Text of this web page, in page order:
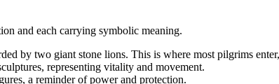
and each carrying symbolic meaning.
by two giant stone lions. This is where most pilgrims
representing vitality and movement.
a reminder of power and protection.